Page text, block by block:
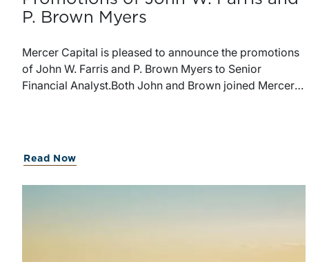
P. Brown Myers
Mercer Capital is pleased to announce the promotions
of John W. Farris and P. Brown Myers to Senior
Financial Analyst.Both John and Brown joined Mercer
Transaction Advisory & ESOP service group and the
Agribusiness industry team and earned a B.S. in
Finance and Economics from the University of
Read Now